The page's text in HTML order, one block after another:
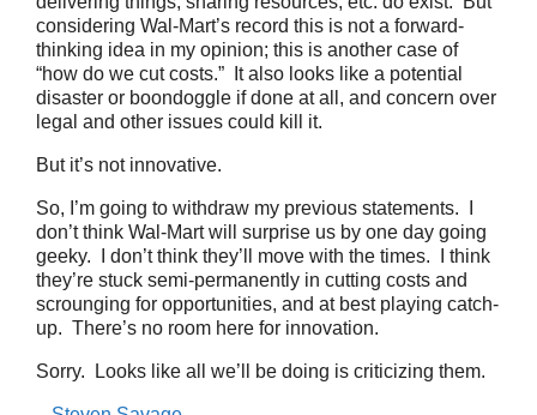
considering Wal-Mart’s record this is not a forward-
thinking idea in my opinion; this is another case of
“how do we cut costs.” It also looks like a potential
disaster or boondoggle if done at all, and concern over
legal and other issues could kill it.
But it’s not innovative.
So, I’m going to withdraw my previous statements. I
don’t think Wal-Mart will surprise us by one day going
geeky. I don’t think they’ll move with the times. I think
they’re stuck semi-permanently in cutting costs and
scrounging for opportunities, and at best playing catch-
up. There’s no room here for innovation.
Sorry. Looks like all we’ll be doing is criticizing them.